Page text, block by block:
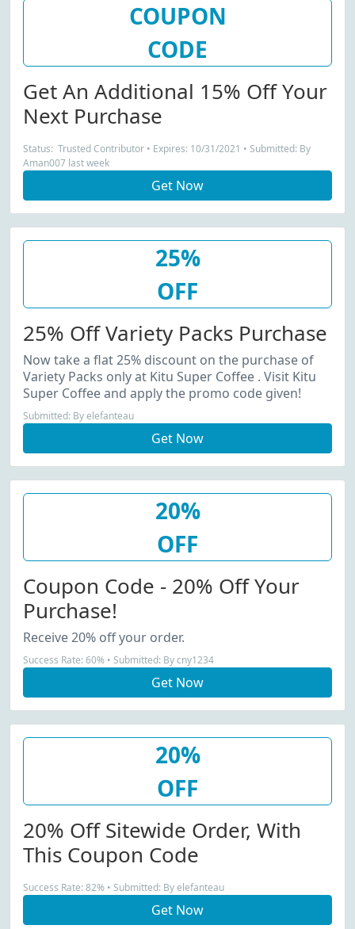
COUPON
CODE
Get An Additional 15% Off Your
Next Purchase
Status: Trusted Contributor • Expires: 10/31/2021 • Submitted: By
Aman007 last week
Get Now
25%
OFF
25% Off Variety Packs Purchase
Now take a flat 25% discount on the purchase of
Variety Packs only at Kitu Super Coffee . Visit Kitu
Super Coffee and apply the promo code given!
Submitted: By elefanteau
Get Now
20%
OFF
Coupon Code - 20% Off Your
Purchase!
Receive 20% off your order.
Success Rate: 60% • Submitted: By cny1234
Get Now
20%
OFF
20% Off Sitewide Order, With
This Coupon Code
Success Rate: 82% • Submitted: By elefanteau
Get Now